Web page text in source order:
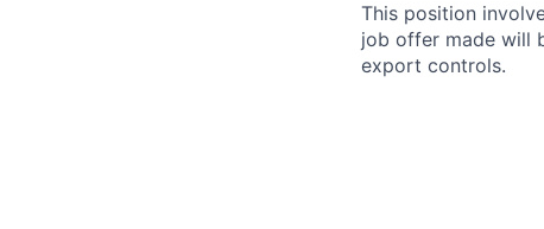
This position
job offer made will
export controls.